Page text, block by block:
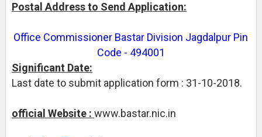
Postal Address to Send Application:
Office Commissioner Bastar Division Jagdalpur Pin
Code - 494001
Significant Date:
Last date to submit application form : 31-10-2018.
official Website : www.bastar.nic.in